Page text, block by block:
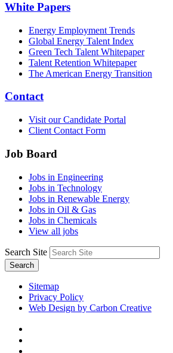
White Papers
Energy Employment Trends
Global Energy Talent Index
Green Tech Talent Whitepaper
Talent Retention Whitepaper
The American Energy Transition
Contact
Visit our Candidate Portal
Client Contact Form
Job Board
Jobs in Engineering
Jobs in Technology
Jobs in Renewable Energy
Jobs in Oil & Gas
Jobs in Chemicals
View all jobs
Search Site
Search
Sitemap
Privacy Policy
Web Design by Carbon Creative